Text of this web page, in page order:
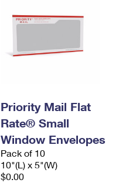
Priority Mail Flat
Rate® Small
Window Envelopes
Pack of 10
10"(L) x 5"(W)
$0.00